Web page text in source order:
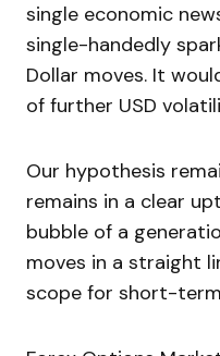
single economic
single-handedly
Dollar moves. It
of further USD
Our hypothesis
remains in a clear
bubble of a
moves in a straight
scope for short-